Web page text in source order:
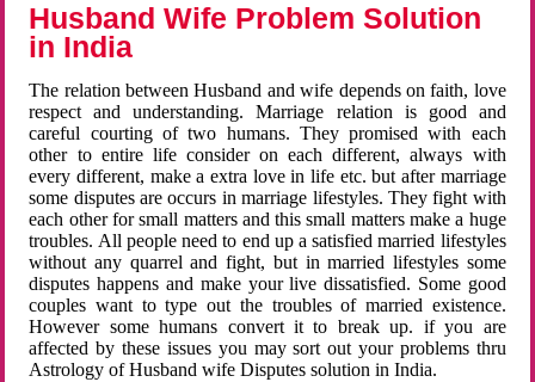
Husband Wife Problem Solution
in India
The relation between Husband and wife depends on faith, love
respect and understanding. Marriage relation is good and
careful courting of two humans. They promised with each
other to entire life consider on each different, always with
every different, make a extra love in life etc. but after marriage
some disputes are occurs in marriage lifestyles. They fight with
each other for small matters and this small matters make a huge
troubles. All people need to end up a satisfied married lifestyles
without any quarrel and fight, but in married lifestyles some
disputes happens and make your live dissatisfied. Some good
couples want to type out the troubles of married existence.
However some humans convert it to break up. if you are
affected by these issues you may sort out your problems thru
Astrology of Husband wife Disputes solution in India.